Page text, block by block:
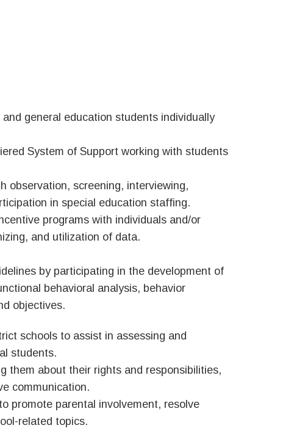
general education students individually
System of Support working with students
observation, screening, interviewing,
in special education staffing.
programs with individuals and/or
and utilization of data.
by participating in the development of
behavioral analysis, behavior
objectives.
schools to assist in assessing and
students.
them about their rights and responsibilities,
communication.
promote parental involvement, resolve
related topics.